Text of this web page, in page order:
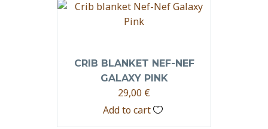
CRIB BLANKET NEF-NEF
GALAXY PINK
29,00 €
Add to cart